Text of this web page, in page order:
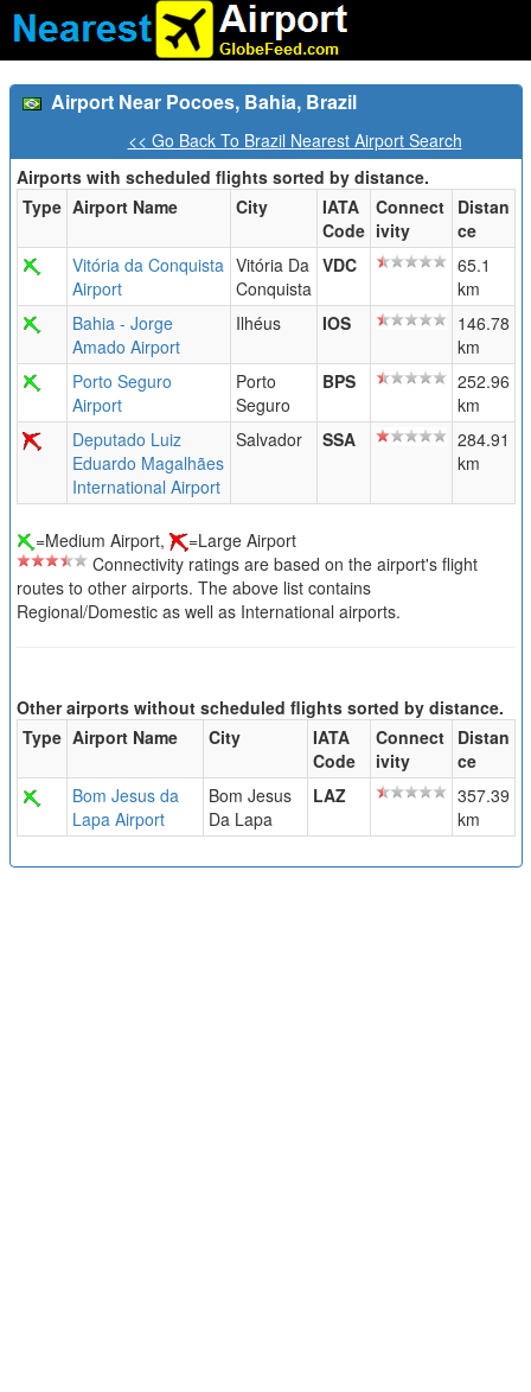
Airport Near Pocoes, Bahia, Brazil
<< Go Back To Brazil Nearest Airport Search
Airports with scheduled flights sorted by distance.
Type Airport Name City
IATA
Code
Connect
ivity
Distan
ce
Vitória da Conquista
Airport
Vitória Da
Conquista
VDC
65.1
km
Bahia - Jorge
Amado Airport
Ilhéus IOS
146.78
km
Porto Seguro
Airport
Porto
Seguro
BPS
252.96
km
Deputado Luiz
Eduardo Magalhães
International Airport
Salvador SSA
284.91
km
=Medium Airport,
=Large Airport
Connectivity ratings are based on the airport's flight
routes to other airports. The above list contains
Regional/Domestic as well as International airports.
Other airports without scheduled flights sorted by distance.
Type Airport Name City
IATA
Code
Connect
ivity
Distan
ce
Bom Jesus da
Lapa Airport
Bom Jesus
Da Lapa
LAZ
357.39
km